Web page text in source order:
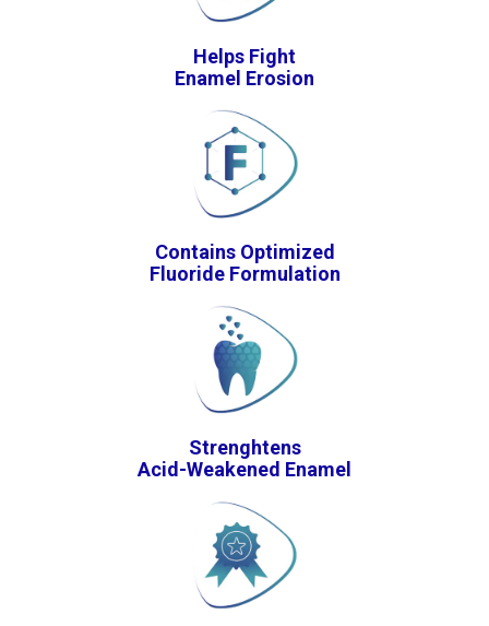
Helps Fight
Enamel Erosion
Contains Optimized
Fluoride Formulation
Strenghtens
Acid-Weakened Enamel